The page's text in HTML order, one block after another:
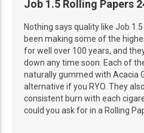
Job 1.5 Rolling Papers
Nothing says quality like Job
been making some of the
for well over 100 years, and
down any time soon. Each of
naturally gummed with Acacia
alternative if you RYO. They
consistent burn with each
could you ask for in a Rolling